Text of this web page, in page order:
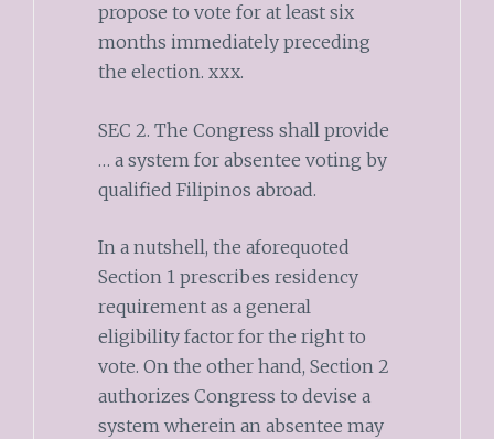
propose to vote for at least six
months immediately preceding
the election. xxx.
SEC 2. The Congress shall provide
… a system for absentee voting by
qualified Filipinos abroad.
In a nutshell, the aforequoted
Section 1 prescribes residency
requirement as a general
eligibility factor for the right to
vote. On the other hand, Section 2
authorizes Congress to devise a
system wherein an absentee may